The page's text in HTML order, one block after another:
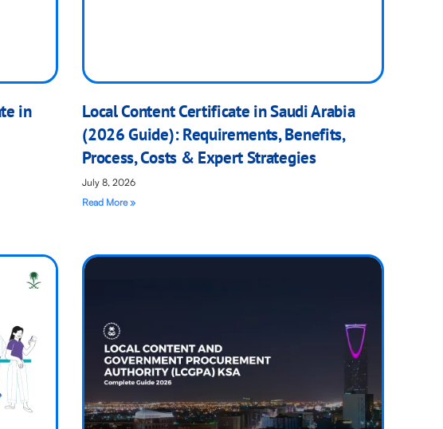
in
Local Content Certificate in Saudi Arabia
(2026 Guide): Requirements, Benefits,
Process, Costs & Expert Strategies
July 8, 2026
Read More »